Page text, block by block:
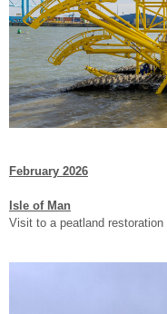
February 2026
Isle of Man
Visit to a peatland